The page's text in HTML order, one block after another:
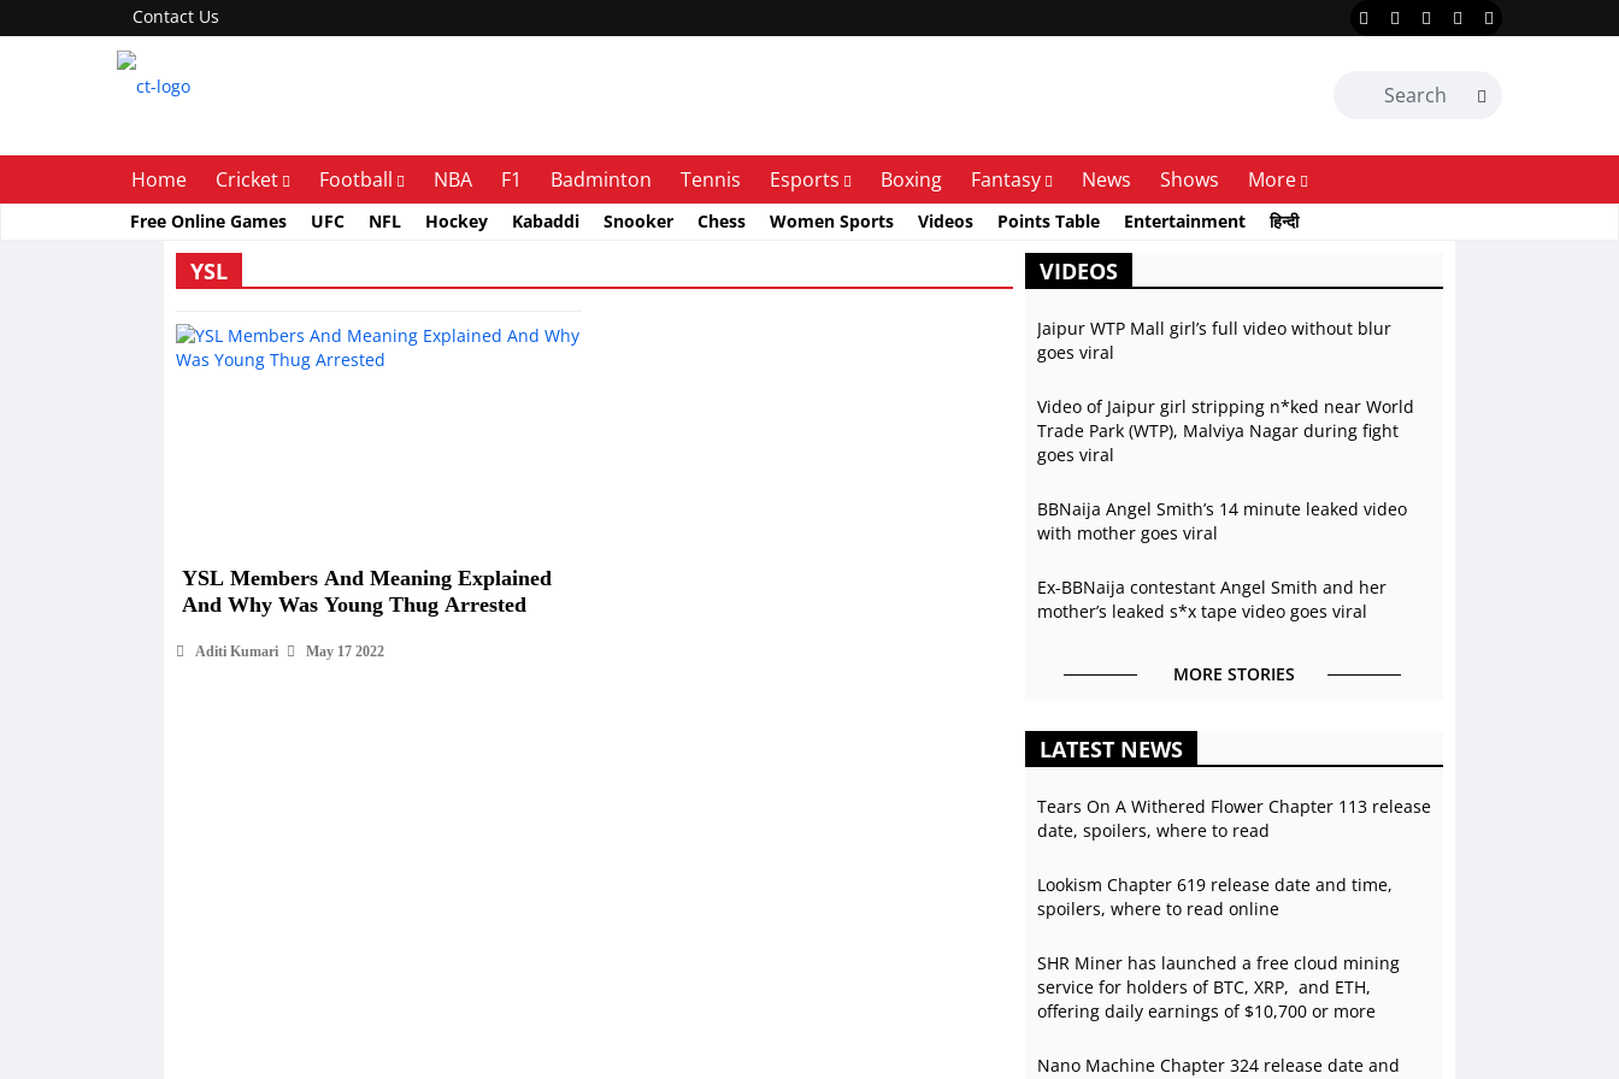
Contact Us
Home Cricket Football NBA F1 Badminton Tennis Esports Boxing Fantasy News Shows More
Free Online Games UFC NFL Hockey Kabaddi Snooker Chess Women Sports Videos Points Table Entertainment हिन्दी
YSL
YSL Members And Meaning Explained
And Why Was Young Thug Arrested
Aditi Kumari May 17 2022
VIDEOS
Jaipur WTP Mall girl’s full video without blur
goes viral
Video of Jaipur girl stripping n*ked near World
Trade Park (WTP), Malviya Nagar during fight
goes viral
BBNaija Angel Smith’s 14 minute leaked video
with mother goes viral
Ex-BBNaija contestant Angel Smith and her
mother’s leaked s*x tape video goes viral
MORE STORIES
LATEST NEWS
Tears On A Withered Flower Chapter 113 release
date, spoilers, where to read
Lookism Chapter 619 release date and time,
spoilers, where to read online
SHR Miner has launched a free cloud mining
service for holders of BTC, XRP, and ETH,
offering daily earnings of $10,700 or more
Nano Machine Chapter 324 release date and